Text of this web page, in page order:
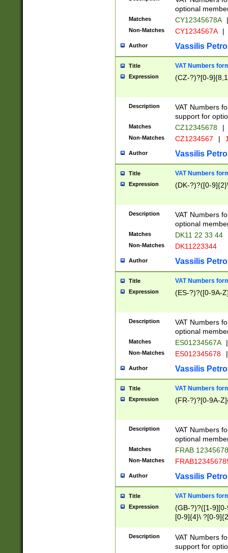
optional
Matches CY12345678A |
Non-Matches CY1234567A |
Author Vassilis
Title VAT Numbers
Expression (CZ-?)?[0-
Description
VAT Numbers
support for
Matches CZ12345678 |
Non-Matches CZ1234567 |
Author Vassilis
Title VAT Numbers
Expression (DK-?)?([0-
Description
VAT Numbers
optional
Matches DK11 22 33 44
Non-Matches DK11223344
Author Vassilis
Title VAT Numbers
Expression (ES-?)?([0-9A-
Description
VAT Numbers
optional
Matches ES01234567A |
Non-Matches ES012345678 |
Author Vassilis
Title VAT Numbers
Expression (FR-?)?[0-9A-
Description
VAT Numbers
optional
Matches FRAB
Non-Matches
Author Vassilis
Title VAT Numbers
Expression
(GB-?)?([1-
[0-9]{4}\ ?[0-
Description
VAT Numbers
support for